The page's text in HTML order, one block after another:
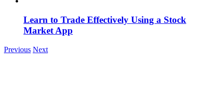
Learn to Trade Effectively Using a Stock
Market App
Previous Next